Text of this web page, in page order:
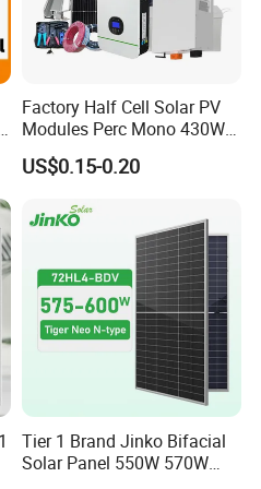
V 47.2 V
14.98
A
15.01
A
15.04 A
Factory Half Cell Solar PV
Modules Perc Mono 430W
440W 450W 480W 144cells
Photovoltaic Solar Panel
Systems Energy
US$0.15-0.20
Tier 1 Brand Jinko Bifacial
Solar Panel 550W 570W